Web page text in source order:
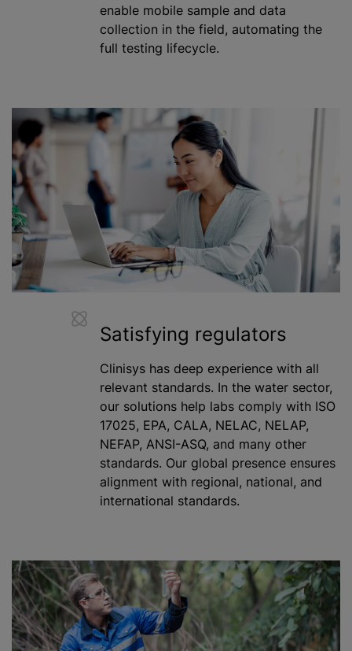
enable mobile sample and data
collection in the field, automating the
full testing lifecycle.
Satisfying regulators
Clinisys has deep experience with all
relevant standards. In the water sector,
our solutions help labs comply with ISO
17025, EPA, CALA, NELAC, NELAP,
NEFAP, ANSI-ASQ, and many other
standards. Our global presence ensures
alignment with regional, national, and
international standards.